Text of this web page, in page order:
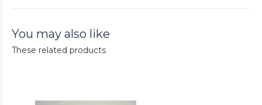
You may also like
These related products